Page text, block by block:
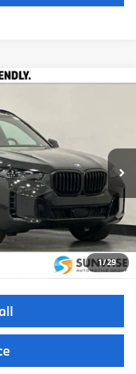
1/29
Model:26XG
Ext.
$86,275
+$85
$86,360
$14,000